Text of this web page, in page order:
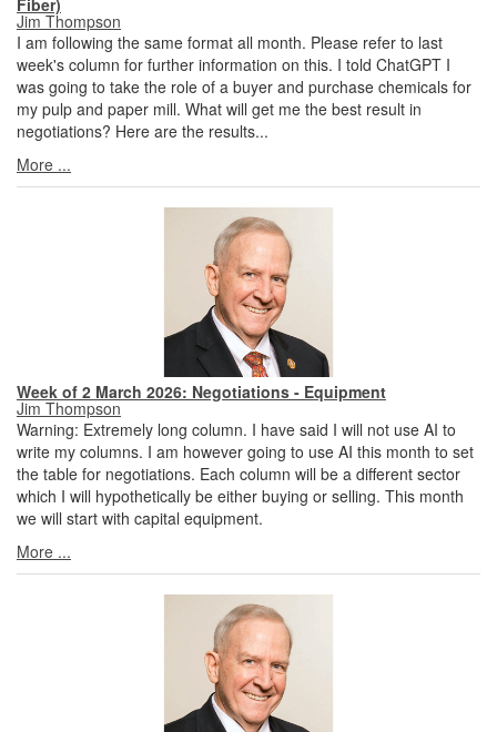
Fiber)
Jim Thompson
I am following the same format all month. Please refer to last
week's column for further information on this. I told ChatGPT I
was going to take the role of a buyer and purchase chemicals for
my pulp and paper mill. What will get me the best result in
negotiations? Here are the results...
More ...
Week of 2 March 2026: Negotiations - Equipment
Jim Thompson
Warning: Extremely long column. I have said I will not use AI to
write my columns. I am however going to use AI this month to set
the table for negotiations. Each column will be a different sector
which I will hypothetically be either buying or selling. This month
we will start with capital equipment.
More ...